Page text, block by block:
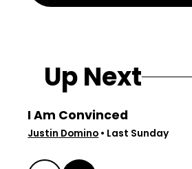
Up Next
View
I Am Convinced
Justin Domino • Last Sunday